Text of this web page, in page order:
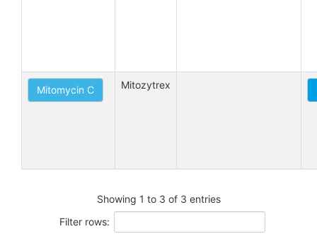
Mitomycin C Mitozytrex
Showing 1 to 3 of 3 entries
Filter rows: